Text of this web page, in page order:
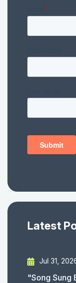
Latest
Jul 31,
"Song Sung